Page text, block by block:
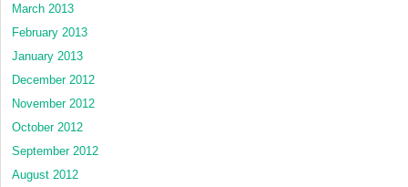
March 2013
February 2013
January 2013
December 2012
November 2012
October 2012
September 2012
August 2012